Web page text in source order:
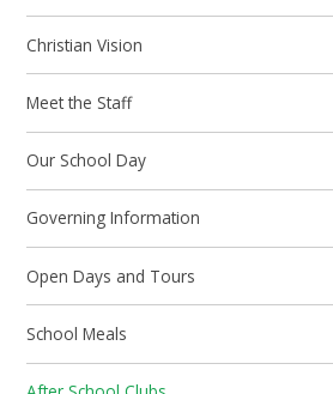
Christian Vision
Meet the Staff
Our School Day
Governing Information
Open Days and Tours
School Meals